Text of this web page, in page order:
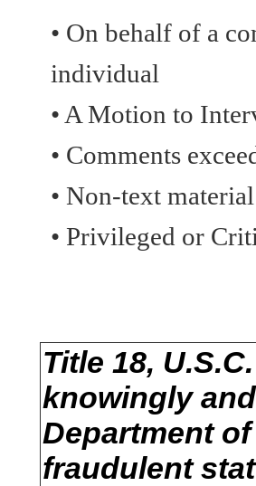
• On behalf of a
individual
• A Motion to
• Comments
• Non-text
• Privileged or
Title 18,
knowingly
Department
fraudulent